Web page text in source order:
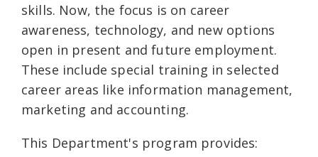
skills. Now, the focus is on career
awareness, technology, and new options
open in present and future employment.
These include special training in selected
career areas like information management,
marketing and accounting.
This Department's program provides: